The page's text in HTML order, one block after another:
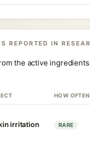
REPORTED IN
the active
HOW OFTEN
irritation RARE